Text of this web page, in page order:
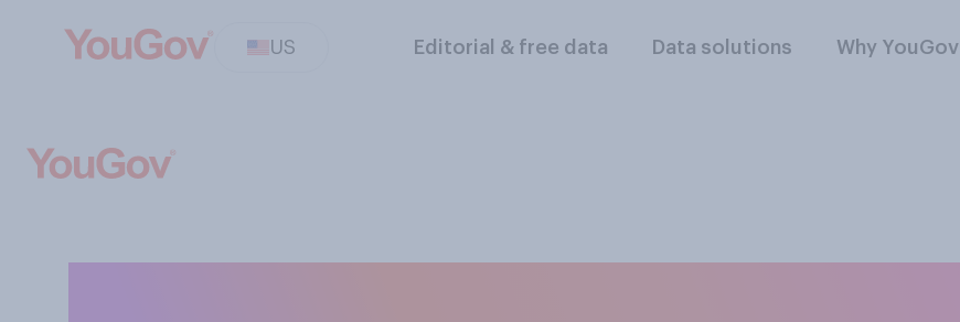
US Editorial & free data Data solutions Why YouGov